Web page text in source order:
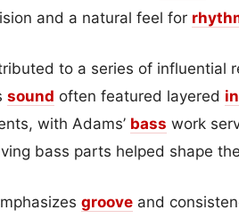
and a natural feel for
to a series of influential
sound often featured layered
with Adams’ bass work
bass parts helped shape
groove and